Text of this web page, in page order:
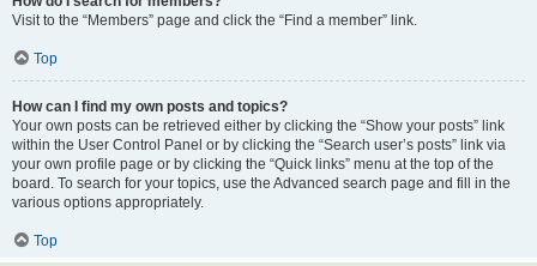
Visit to the “Members” page and click the “Find a member” link.
Top
How can I find my own posts and topics?
Your own posts can be retrieved either by clicking the “Show your posts” link
within the User Control Panel or by clicking the “Search user’s posts” link via
your own profile page or by clicking the “Quick links” menu at the top of the
board. To search for your topics, use the Advanced search page and fill in the
various options appropriately.
Top